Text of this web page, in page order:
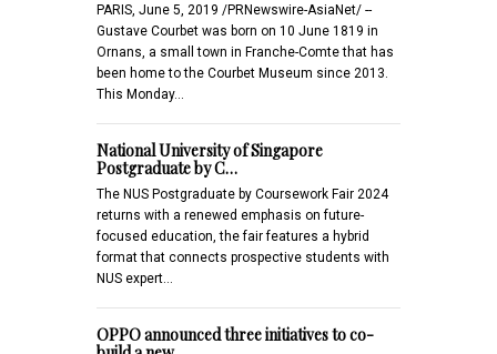
PARIS, June 5, 2019 /PRNewswire-AsiaNet/ --
Gustave Courbet was born on 10 June 1819 in
Ornans, a small town in Franche-Comte that has
been home to the Courbet Museum since 2013.
This Monday…
National University of Singapore
Postgraduate by C…
The NUS Postgraduate by Coursework Fair 2024
returns with a renewed emphasis on future-
focused education, the fair features a hybrid
format that connects prospective students with
NUS expert…
OPPO announced three initiatives to co-